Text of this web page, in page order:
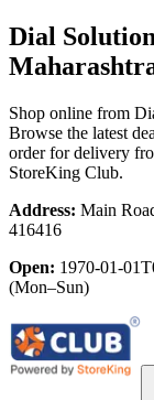
Dial
Shop online from
Browse the latest
order for delivery
StoreKing Club.
Address: Main
416416
Open: 1970-01-
(Mon–Sun)